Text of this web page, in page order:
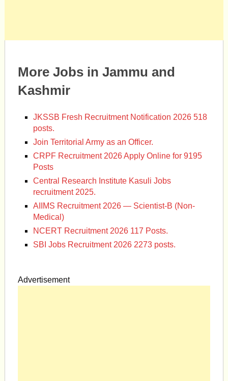
More Jobs in Jammu and
Kashmir
JKSSB Fresh Recruitment Notification 2026 518
posts.
Join Territorial Army as an Officer.
CRPF Recruitment 2026 Apply Online for 9195
Posts
Central Research Institute Kasuli Jobs
recruitment 2025.
AIIMS Recruitment 2026 — Scientist-B (Non-
Medical)
NCERT Recruitment 2026 117 Posts.
SBI Jobs Recruitment 2026 2273 posts.
Advertisement